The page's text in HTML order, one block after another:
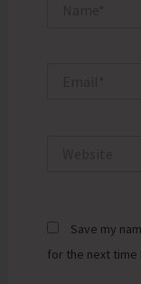
Save my
for the next time